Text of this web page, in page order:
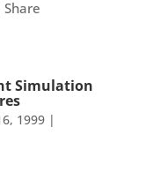
Simulation
1999|